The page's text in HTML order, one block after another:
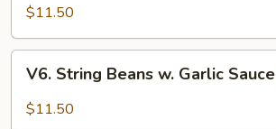
Fried
String
Beans
$11.50
String
Beans
V6. String Beans w. Garlic Sauce
$11.50